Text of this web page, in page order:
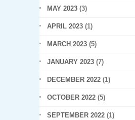
MAY 2023 (3)
APRIL 2023 (1)
MARCH 2023 (5)
JANUARY 2023 (7)
DECEMBER 2022 (1)
OCTOBER 2022 (5)
SEPTEMBER 2022 (1)